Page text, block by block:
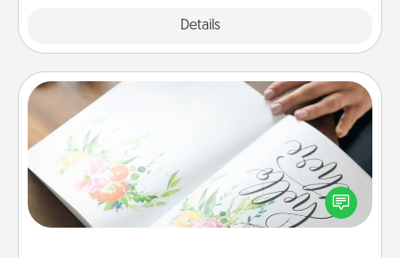
Details
Calligraphy Love Letter
Hire a calligrapher to turn a love letter or your
wedding vows into a beautifully written keepsake
that you can frame.